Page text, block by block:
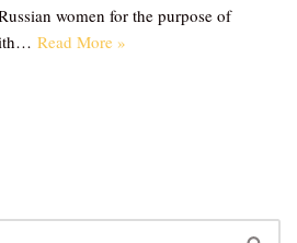
women for the purpose of
Read More »